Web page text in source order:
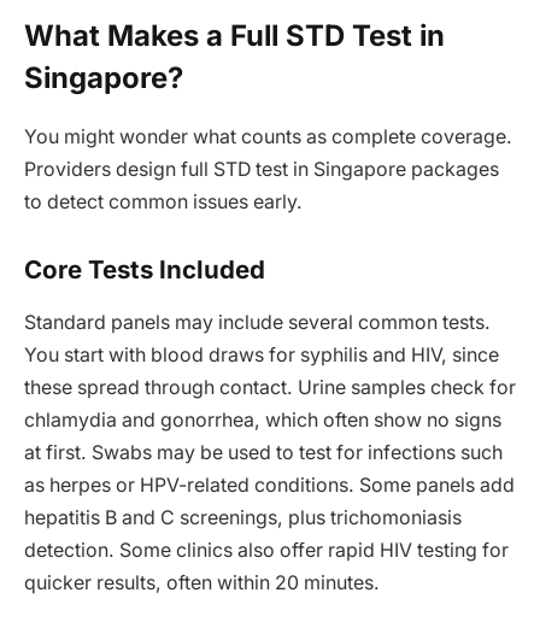
What Makes a Full STD Test in
Singapore?
You might wonder what counts as complete coverage.
Providers design full STD test in Singapore packages
to detect common issues early.
Core Tests Included
Standard panels may include several common tests.
You start with blood draws for syphilis and HIV, since
these spread through contact. Urine samples check for
chlamydia and gonorrhea, which often show no signs
at first. Swabs may be used to test for infections such
as herpes or HPV-related conditions. Some panels add
hepatitis B and C screenings, plus trichomoniasis
detection. Some clinics also offer rapid HIV testing for
quicker results, often within 20 minutes.